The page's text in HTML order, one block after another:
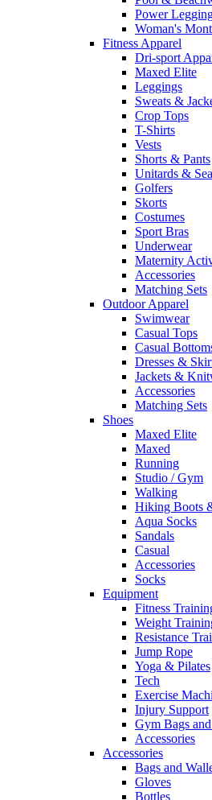
Power
Woman's
Fitness Apparel
Dri-sport
Maxed Elite
Leggings
Sweats &
Crop Tops
T-Shirts
Vests
Shorts & Pants
Unitards &
Golfers
Skorts
Costumes
Sport Bras
Underwear
Maternity
Accessories
Matching Sets
Outdoor Apparel
Swimwear
Casual Tops
Casual
Dresses &
Jackets &
Accessories
Matching Sets
Shoes
Maxed Elite
Maxed
Running
Studio / Gym
Walking
Hiking Boots
Aqua Socks
Sandals
Casual
Accessories
Socks
Equipment
Fitness
Weight
Resistance
Jump Rope
Yoga & Pilates
Tech
Exercise
Injury Support
Gym Bags
Accessories
Accessories
Bags and
Gloves
Bottles